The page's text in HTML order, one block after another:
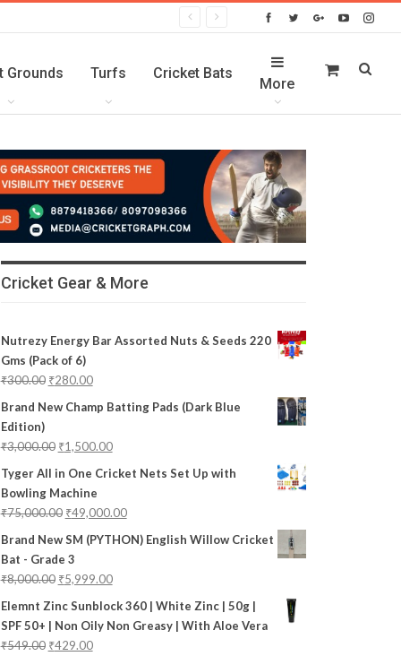
Grounds Turfs Cricket Bats
More
Cricket Gear & More
Nutrezy Energy Bar Assorted Nuts & Seeds 220
Gms (Pack of 6)
₹300.00 ₹280.00
Brand New Champ Batting Pads (Dark Blue
Edition)
₹3,000.00 ₹1,500.00
Tyger All in One Cricket Nets Set Up with
Bowling Machine
₹75,000.00 ₹49,000.00
Brand New SM (PYTHON) English Willow Cricket
Bat - Grade 3
₹8,000.00 ₹5,999.00
Elemnt Zinc Sunblock 360 | White Zinc | 50g |
SPF 50+ | Non Oily Non Greasy | With Aloe Vera
₹549.00 ₹429.00